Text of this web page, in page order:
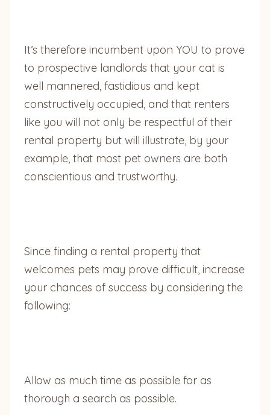
It’s therefore incumbent upon YOU to prove
to prospective landlords that your cat is
well mannered, fastidious and kept
constructively occupied, and that renters
like you will not only be respectful of their
rental property but will illustrate, by your
example, that most pet owners are both
conscientious and trustworthy.
Since finding a rental property that
welcomes pets may prove difficult, increase
your chances of success by considering the
following:
Allow as much time as possible for as
thorough a search as possible.